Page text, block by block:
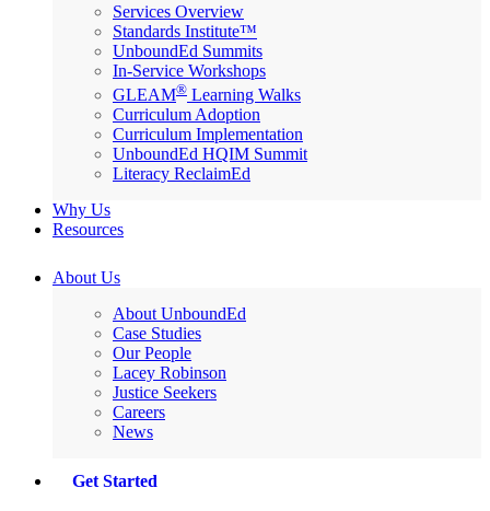
Services Overview
Standards Institute™
UnboundEd Summits
In-Service Workshops
GLEAM® Learning Walks
Curriculum Adoption
Curriculum Implementation
UnboundEd HQIM Summit
Literacy ReclaimEd
Why Us
Resources
About Us
About UnboundEd
Case Studies
Our People
Lacey Robinson
Justice Seekers
Careers
News
Get Started